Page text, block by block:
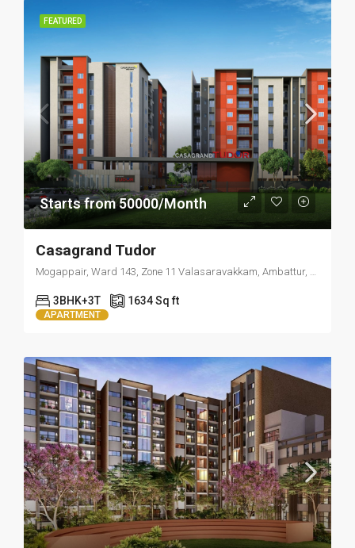
FEATURED
Starts from 50000/Month
Casagrand Tudor
Mogappair, Ward 143, Zone 11 Valasaravakkam, Ambattur, Thiruvallur, Tamil Nadu, 600037, India
3BHK+3T 1634 Sq ft
APARTMENT